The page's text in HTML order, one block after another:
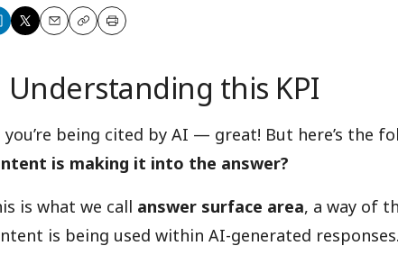
Share
X
EmailCopyPrint
Understanding this KPI
you’re being cited by AI — great! But here’s the
is making it into the answer?
is what we call answer surface area, a way of
is being used within AI-generated